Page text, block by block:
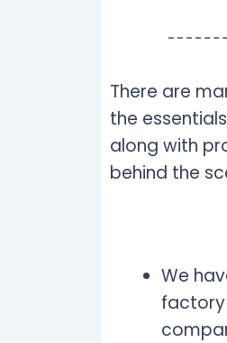
There are
the
along with
behind the
We
factory